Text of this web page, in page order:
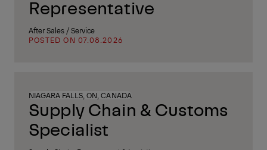
Representative
After Sales / Service
POSTED ON 07.08.2026
NIAGARA FALLS, ON, CANADA
Supply Chain & Customs
Specialist